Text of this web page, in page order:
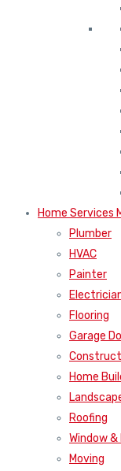
Home Services
Plumber
HVAC
Painter
Flooring
Garage
Home
Roofing
Window &
Moving